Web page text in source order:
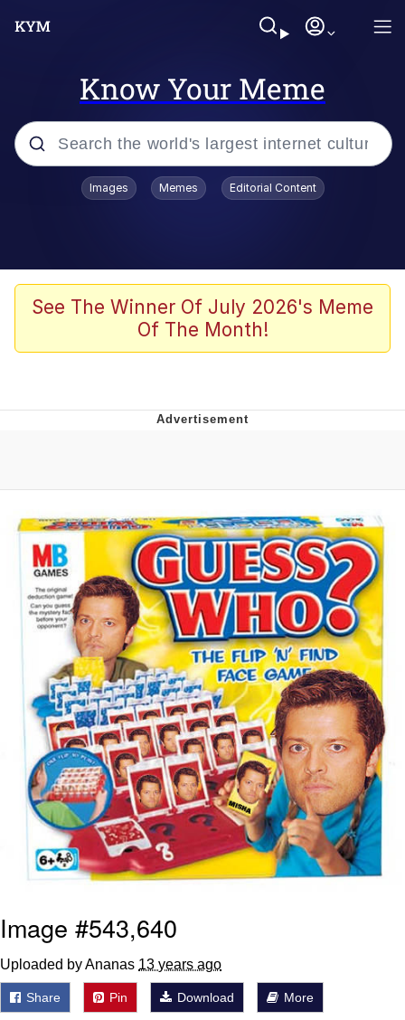
Know Your Meme
Popular searches
Evelyn Smith Smiling /
Evelynsmithhhhh Stare
67 Meme
Upward Angle Frieren Drawing /
Frieren Looking Up
YNs (Slang)
Evelyn Smith Smiling /
Evelynsmithhhhh Stare
My Father-In-Law Is A Builder / We
Can't, We Don't Know How To Do It
Jacob Batalon CEO of Sex
Images Memes Editorial Content
See The Winner Of July 2026's Meme
Of The Month!
Image #543,640
Uploaded by Ananas 13 years ago
Share Pin Download More